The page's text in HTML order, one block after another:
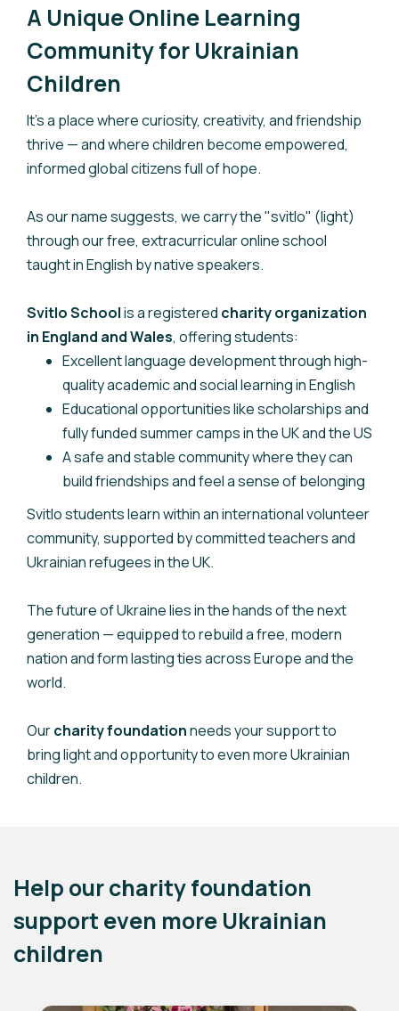
A Unique Online Learning
Community for Ukrainian
Children
It’s a place where curiosity, creativity, and friendship
thrive — and where children become empowered,
informed global citizens full of hope.
As our name suggests, we carry the "svitlo" (light)
through our free, extracurricular online school
taught in English by native speakers.
Svitlo Schoolis a registered charity organization
in England and Wales, offering students:
Excellent language development through high-
quality academic and social learning in English
Educational opportunities like scholarships and
fully funded summer camps in the UK and the US
A safe and stable community where they can
build friendships and feel a sense of belonging
Svitlo students learn within an international volunteer
community, supported by committed teachers and
Ukrainian refugees in the UK.
The future of Ukraine lies in the hands of the next
generation — equipped to rebuild a free, modern
nation and form lasting ties across Europe and the
world.
Ourcharity foundationneeds your support to
bring light and opportunity to even more Ukrainian
children.
Help our charity foundation
support even more Ukrainian
children